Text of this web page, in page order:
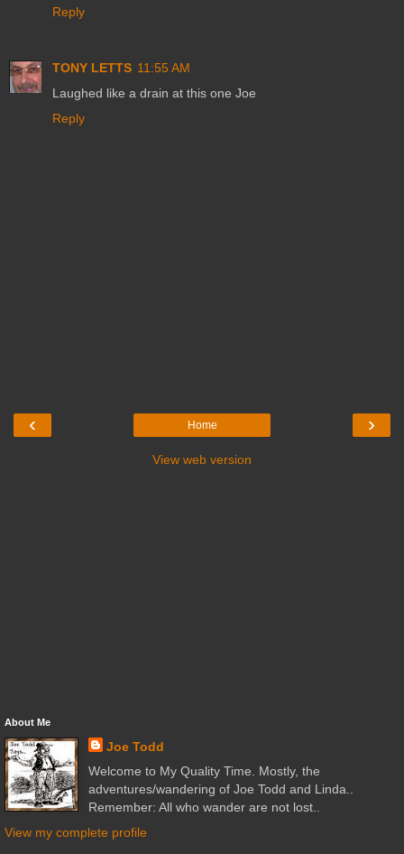
Reply
TONY LETTS 11:55 AM
Laughed like a drain at this one Joe
Reply
‹ ›
Home
View web version
About Me
Joe Todd
Welcome to My Quality Time. Mostly, the
adventures/wandering of Joe Todd and Linda..
Remember: All who wander are not lost..
View my complete profile